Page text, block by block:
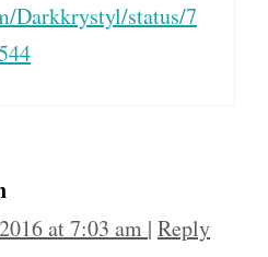
Darkkrystyl/status/7
at 7:03 am | Reply